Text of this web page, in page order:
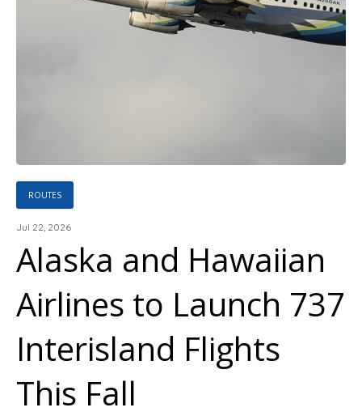
ROUTES
Jul 22, 2026
Alaska and Hawaiian
Airlines to Launch 737
Interisland Flights
This Fall